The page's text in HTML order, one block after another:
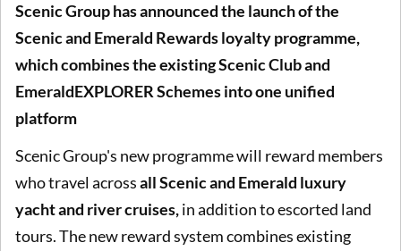
Scenic Group has announced the launch of the
Scenic and Emerald Rewards loyalty programme,
which combines the existing Scenic Club and
EmeraldEXPLORER Schemes into one unified
platform
Scenic Group's new programme will reward members
who travel acrossall Scenic and Emerald luxury
yacht and river cruises,in addition to escorted land
tours. The new reward system combines existing